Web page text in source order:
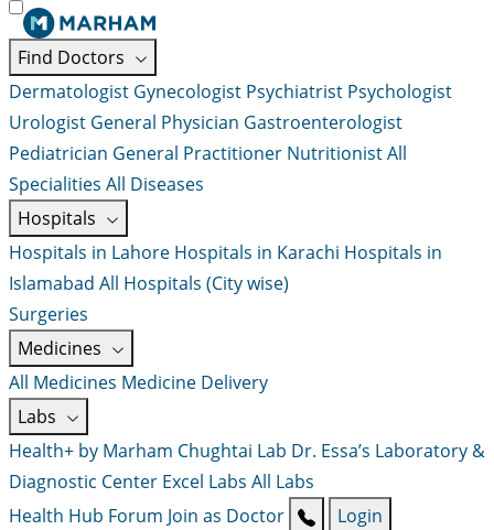
Find Doctors
Dermatologist Gynecologist Psychiatrist Psychologist
Urologist General Physician Gastroenterologist
Pediatrician General Practitioner NutritionistAll
Specialities All Diseases
Hospitals
Hospitals in Lahore Hospitals in Karachi Hospitals in
Islamabad All Hospitals (City wise)
Surgeries
Medicines
All Medicines Medicine Delivery
Labs
Health+ by Marham Chughtai Lab Dr. Essa’s Laboratory &
Diagnostic Center Excel Labs All Labs
Health Hub Forum Join as Doctor Login